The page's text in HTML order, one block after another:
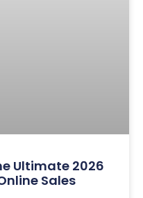
Ultimate 2026
Sales